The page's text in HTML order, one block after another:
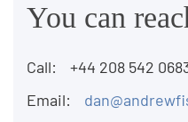
You can
Call:
+44 208 542
Email: